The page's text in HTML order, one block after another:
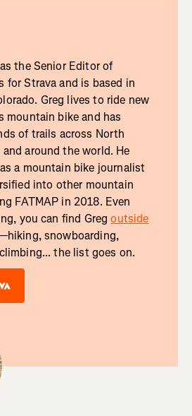
the Senior Editor of
for Strava and is based in
Greg lives to ride new
mountain bike and has
of trails across North
around the world. He
a mountain bike journalist
into other mountain
FATMAP in 2018. Even
you can find Gregoutside
snowboarding,
the list goes on.